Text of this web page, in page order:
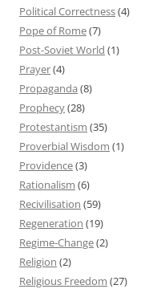
Political Correctness(4)
Pope of Rome(7)
Post-Soviet World (1)
Prayer(4)
Propaganda (8)
Prophecy(28)
Protestantism (35)
Proverbial Wisdom (1)
Providence(3)
Rationalism (6)
Recivilisation (59)
Regeneration (19)
Regime-Change(2)
Religion (2)
Religious Freedom (27)